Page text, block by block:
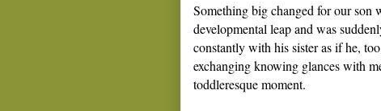
Something big changed for our son
developmental leap and was
constantly with his sister as if he,
exchanging knowing glances with
toddleresque moment.